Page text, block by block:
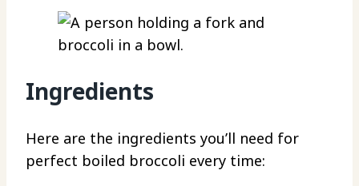
Ingredients
Here are the ingredients you’ll need for
perfect boiled broccoli every time: